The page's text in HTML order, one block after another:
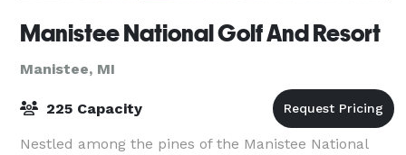
Manistee National Golf And Resort
Manistee, MI
225 Capacity
Nestled among the pines of the Manistee National